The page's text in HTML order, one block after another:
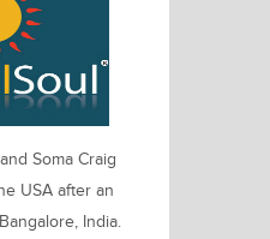
Soma Craig
USA after an
India.